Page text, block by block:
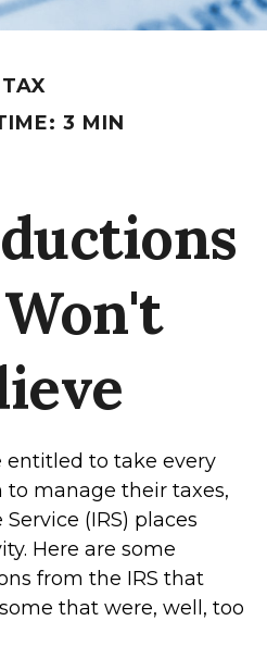
TAX
3 MIN
entitled to take every
manage their taxes,
(IRS) places
Here are some
from the IRS that
that were, well, too